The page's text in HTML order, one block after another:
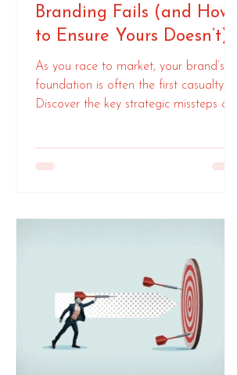
Branding Fails (and How
to Ensure Yours Doesn’t)
As you race to market, your brand’s
foundation is often the first casualty.
Discover the key strategic missteps and